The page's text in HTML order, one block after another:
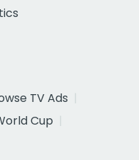
TV Ads
Cup